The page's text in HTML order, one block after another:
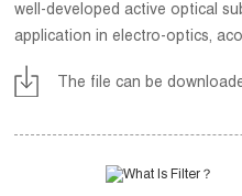
well-developed active optical
application in electro-optics,
guided-wave optics.
The file can be